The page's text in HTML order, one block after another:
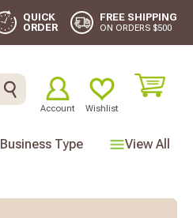
QUICK
ORDER
FREE SHIPPING
ON ORDERS $500
Account Wishlist
View All
Business Type